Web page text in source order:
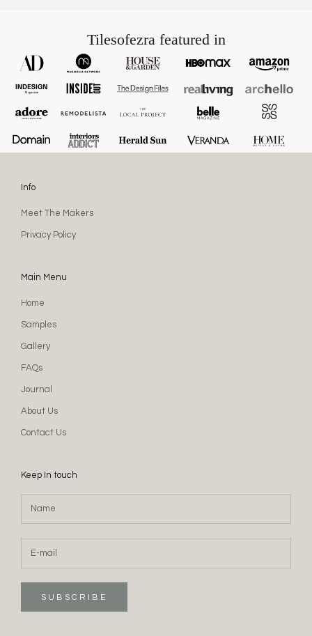
Tilesofezra featured in
Info
Meet The Makers
Privacy Policy
Main Menu
Home
Samples
Gallery
FAQs
Journal
About Us
Contact Us
Keep In touch
SUBSCRIBE